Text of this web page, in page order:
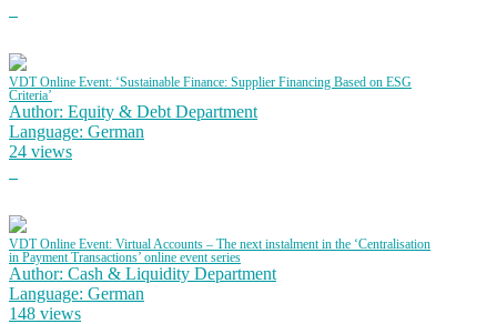
VDT Online Event: ‘Sustainable Finance: Supplier Financing Based on ESG
Criteria’
Author: Equity & Debt Department
Language: German
24 views
VDT Online Event: Virtual Accounts – The next instalment in the ‘Centralisation
in Payment Transactions’ online event series
Author: Cash & Liquidity Department
Language: German
148 views